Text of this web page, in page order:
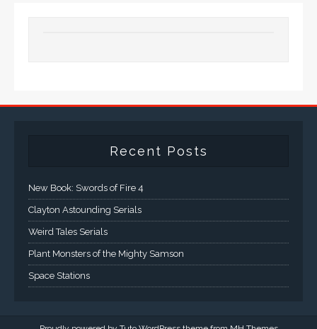
Recent Posts
New Book: Swords of Fire 4
Clayton Astounding Serials
Weird Tales Serials
Plant Monsters of the Mighty Samson
Space Stations